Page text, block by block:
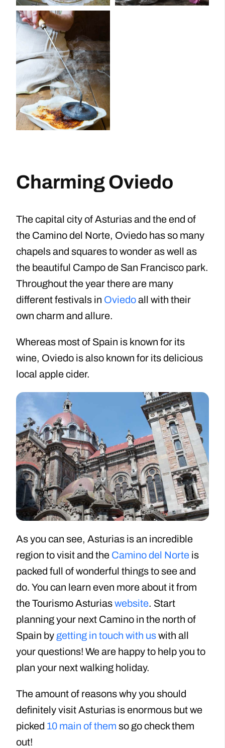
Charming Oviedo
The capital city of Asturias and the end of
the Camino del Norte, Oviedo has so many
chapels and squares to wonder as well as
the beautiful Campo de San Francisco park.
Throughout the year there are many
different festivals in Oviedoall with their
own charm and allure.
Whereas most of Spain is known for its
wine, Oviedo is also known for its delicious
local apple cider.
As you can see, Asturias is an incredible
region to visit and the Camino del Norte is
packed full of wonderful things to see and
do. You can learn even more about it from
the Tourismo Asturiaswebsite. Start
planning your next Camino in the north of
Spain by getting in touch with uswith all
your questions! We are happy to help you to
plan your next walking holiday.
The amount of reasons why you should
definitely visit Asturias is enormous but we
picked 10 main of them so go check them
out!